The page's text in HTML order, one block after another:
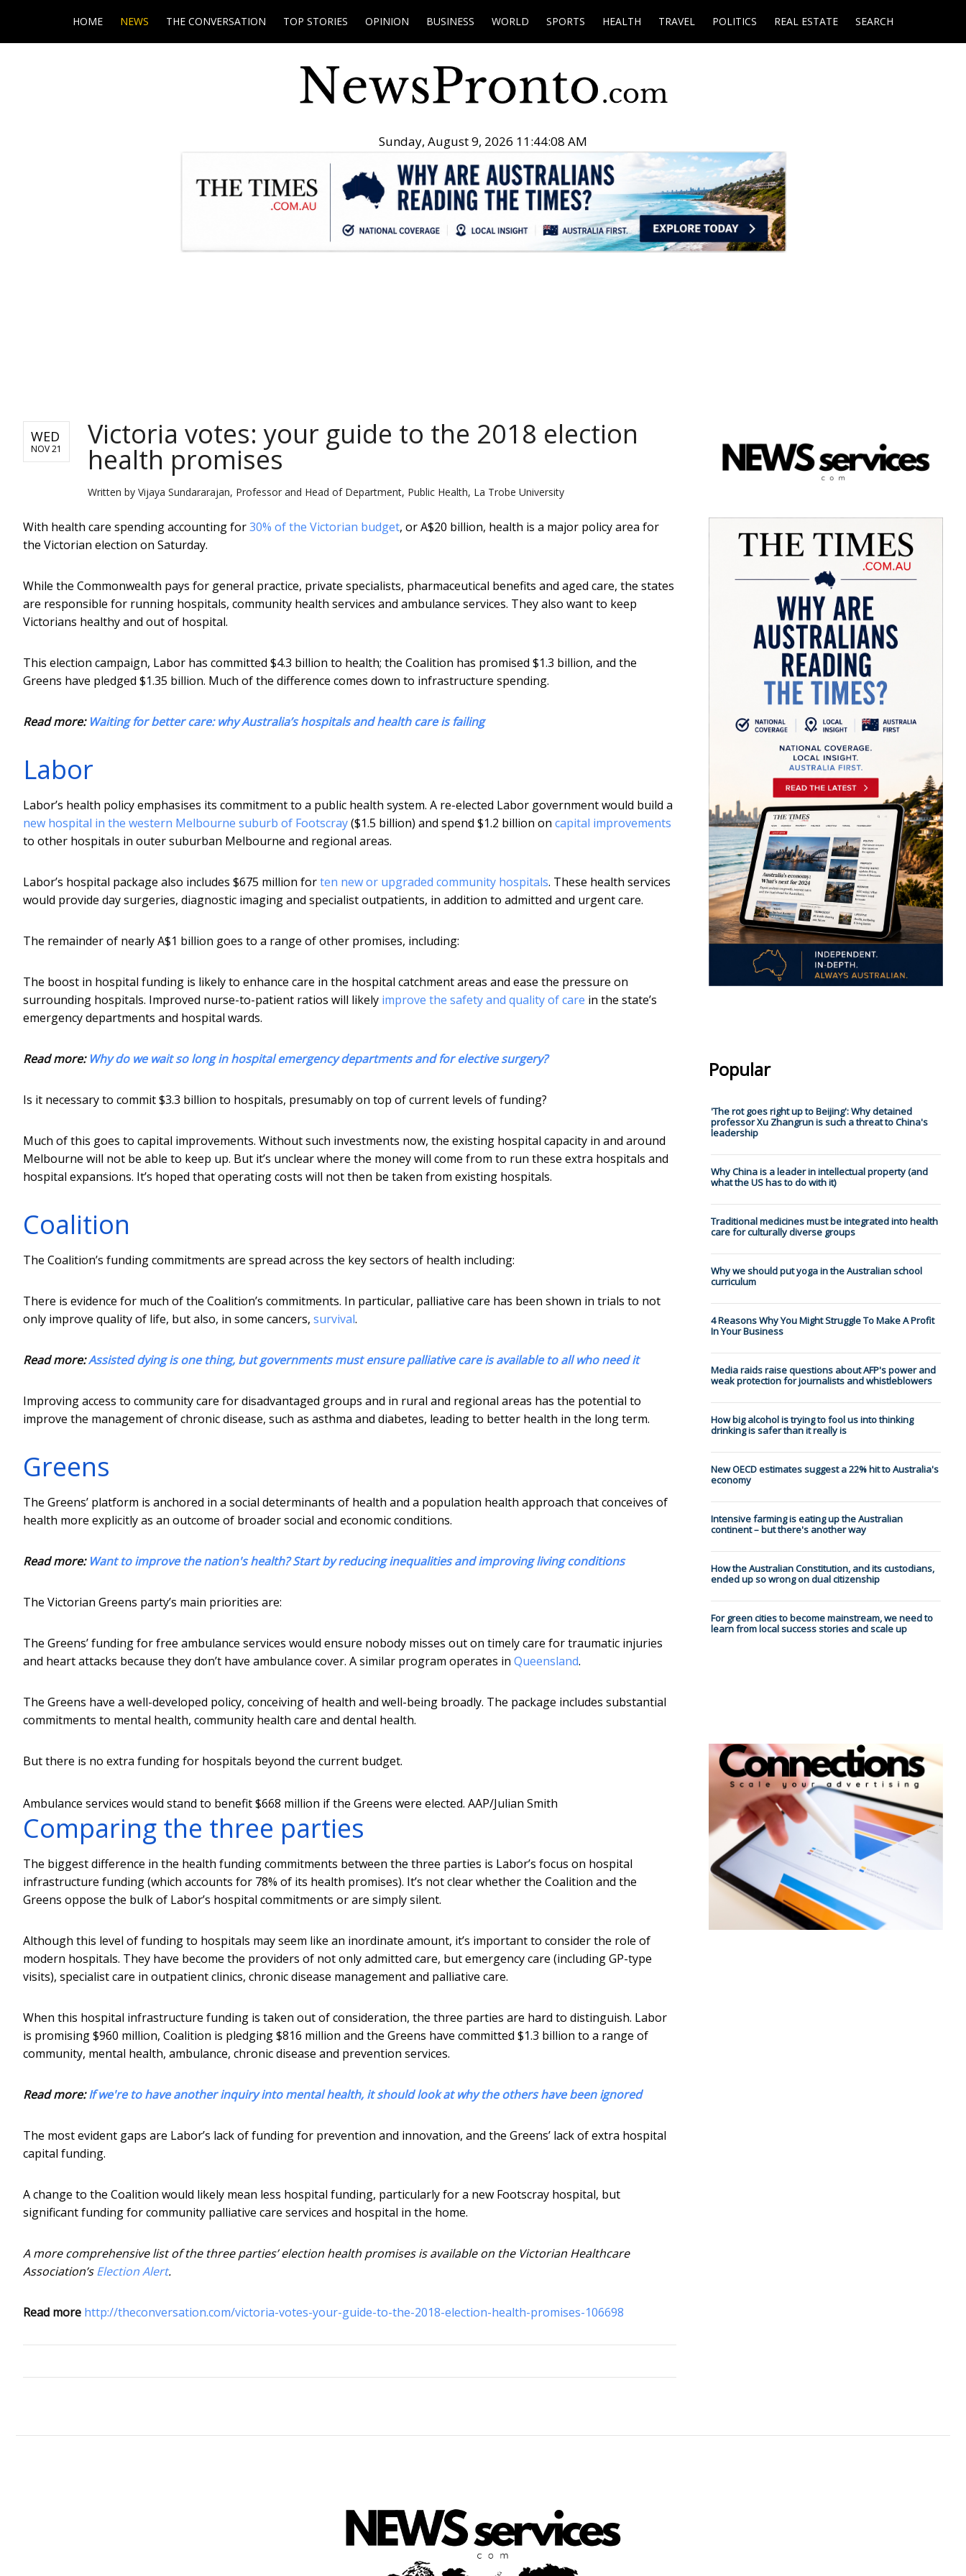
HOME NEWS THE CONVERSATION TOP STORIES OPINION BUSINESS WORLD SPORTS HEALTH TRAVEL POLITICS REAL ESTATE SEARCH
Sunday, August 9, 2026 11:44:09 AM
WED
NOV 21 Victoria votes: your guide to the 2018 election
health promises
Written by Vijaya Sundararajan, Professor and Head of Department, Public Health, La Trobe University
With health care spending accounting for30% of the Victorian budget, or A$20 billion, health is a major policy area for
the Victorian election on Saturday.
While the Commonwealth pays for general practice, private specialists, pharmaceutical benefits and aged care, the states
are responsible for running hospitals, community health services and ambulance services. They also want to keep
Victorians healthy and out of hospital.
This election campaign, Labor has committed $4.3 billion to health; the Coalition has promised $1.3 billion, and the
Greens have pledged $1.35 billion. Much of the difference comes down to infrastructure spending.
Read more: Waiting for better care: why Australia’s hospitals and health care is failing
Labor
Labor’s health policy emphasises its commitment to a public health system. A re-elected Labor government would build a
new hospital in the western Melbourne suburb of Footscray($1.5 billion) and spend $1.2 billion on capital improvements
to other hospitals in outer suburban Melbourne and regional areas.
Labor’s hospital package also includes $675 million forten new or upgraded community hospitals. These health services
would provide day surgeries, diagnostic imaging and specialist outpatients, in addition to admitted and urgent care.
The remainder of nearly A$1 billion goes to a range of other promises, including:
The boost in hospital funding is likely to enhance care in the hospital catchment areas and ease the pressure on
surrounding hospitals. Improved nurse-to-patient ratios will likely improve the safety and quality of care in the state’s
emergency departments and hospital wards.
Read more: Why do we wait so long in hospital emergency departments and for elective surgery?
Is it necessary to commit $3.3 billion to hospitals, presumably on top of current levels of funding?
Much of this goes to capital improvements. Without such investments now, the existing hospital capacity in and around
Melbourne will not be able to keep up. But it’s unclear where the money will come from to run these extra hospitals and
hospital expansions. It’s hoped that operating costs will not then be taken from existing hospitals.
Coalition
The Coalition’s funding commitments are spread across the key sectors of health including:
There is evidence for much of the Coalition’s commitments. In particular, palliative care has been shown in trials to not
only improve quality of life, but also, in some cancers, survival.
Read more:Assisted dying is one thing, but governments must ensure palliative care is available to all who need it
Improving access to community care for disadvantaged groups and in rural and regional areas has the potential to
improve the management of chronic disease, such as asthma and diabetes, leading to better health in the long term.
Greens
The Greens’ platform is anchored in a social determinants of health and a population health approach that conceives of
health more explicitly as an outcome of broader social and economic conditions.
Read more: Want to improve the nation's health? Start by reducing inequalities and improving living conditions
The Victorian Greens party’s main priorities are:
The Greens’ funding for free ambulance services would ensure nobody misses out on timely care for traumatic injuries
and heart attacks because they don’t have ambulance cover. A similar program operates in Queensland.
The Greens have a well-developed policy, conceiving of health and well-being broadly. The package includes substantial
commitments to mental health, community health care and dental health.
But there is no extra funding for hospitals beyond the current budget.
Ambulance services would stand to benefit $668 million if the Greens were elected. AAP/Julian Smith
Comparing the three parties
The biggest difference in the health funding commitments between the three parties is Labor’s focus on hospital
infrastructure funding (which accounts for 78% of its health promises). It’s not clear whether the Coalition and the
Greens oppose the bulk of Labor’s hospital commitments or are simply silent.
Although this level of funding to hospitals may seem like an inordinate amount, it’s important to consider the role of
modern hospitals. They have become the providers of not only admitted care, but emergency care (including GP-type
visits), specialist care in outpatient clinics, chronic disease management and palliative care.
When this hospital infrastructure funding is taken out of consideration, the three parties are hard to distinguish. Labor
is promising $960 million, Coalition is pledging $816 million and the Greens have committed $1.3 billion to a range of
community, mental health, ambulance, chronic disease and prevention services.
Read more:If we're to have another inquiry into mental health, it should look at why the others have been ignored
The most evident gaps are Labor’s lack of funding for prevention and innovation, and the Greens’ lack of extra hospital
capital funding.
A change to the Coalition would likely mean less hospital funding, particularly for a new Footscray hospital, but
significant funding for community palliative care services and hospital in the home.
A more comprehensive list of the three parties’ election health promises is available on the Victorian Healthcare
Association’sElection Alert.
Read more http://theconversation.com/victoria-votes-your-guide-to-the-2018-election-health-promises-106698
Popular
'The rot goes right up to Beijing': Why detained
professor Xu Zhangrun is such a threat to China's
leadership
Why China is a leader in intellectual property (and
what the US has to do with it)
Traditional medicines must be integrated into health
care for culturally diverse groups
Why we should put yoga in the Australian school
curriculum
4 Reasons Why You Might Struggle To Make A Profit
In Your Business
Media raids raise questions about AFP's power and
weak protection for journalists and whistleblowers
How big alcohol is trying to fool us into thinking
drinking is safer than it really is
New OECD estimates suggest a 22% hit to Australia's
economy
Intensive farming is eating up the Australian
continent – but there's another way
How the Australian Constitution, and its custodians,
ended up so wrong on dual citizenship
For green cities to become mainstream, we need to
learn from local success stories and scale up